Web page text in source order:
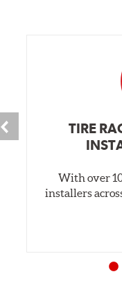
TIRE
With over
installers